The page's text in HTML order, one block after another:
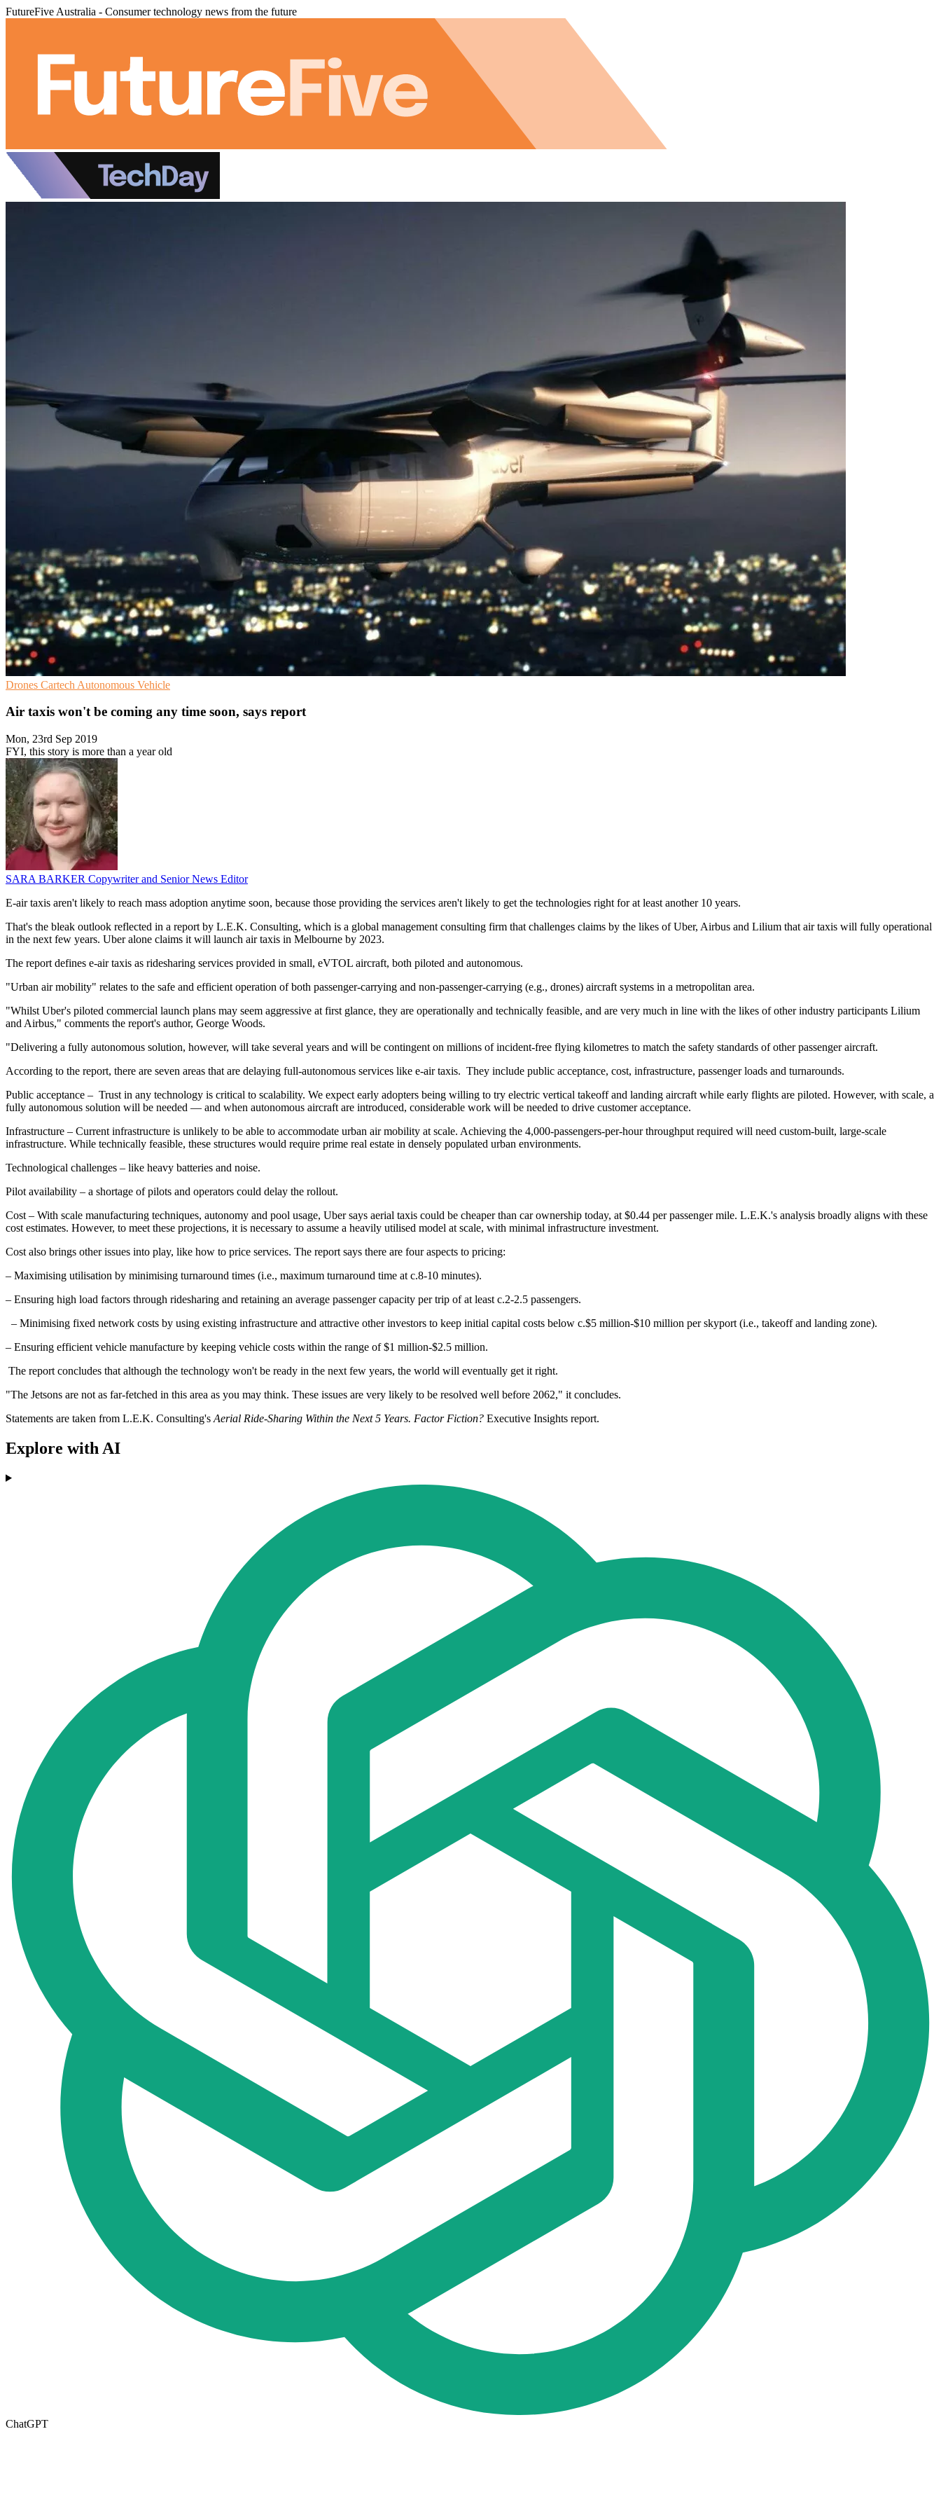
FutureFive Australia - Consumer technology news from the future
Drones Cartech Autonomous Vehicle
Air taxis won't be coming any time soon, says report
Mon, 23rd Sep 2019
FYI, this story is more than a year old
SARA BARKER Copywriter and Senior News Editor
E-air taxis aren't likely to reach mass adoption anytime soon, because those providing the services aren't likely to get the technologies right for at least another 10 years.
That's the bleak outlook reflected in a report by L.E.K. Consulting, which is a global management consulting firm that challenges claims by the likes of Uber, Airbus and Lilium that air taxis will fully operational
in the next few years. Uber alone claims it will launch air taxis in Melbourne by 2023.
The report defines e-air taxis as ridesharing services provided in small, eVTOL aircraft, both piloted and autonomous.
"Urban air mobility" relates to the safe and efficient operation of both passenger-carrying and non-passenger-carrying (e.g., drones) aircraft systems in a metropolitan area.
"Whilst Uber's piloted commercial launch plans may seem aggressive at first glance, they are operationally and technically feasible, and are very much in line with the likes of other industry participants Lilium
and Airbus," comments the report's author, George Woods.
"Delivering a fully autonomous solution, however, will take several years and will be contingent on millions of incident-free flying kilometres to match the safety standards of other passenger aircraft.
According to the report, there are seven areas that are delaying full-autonomous services like e-air taxis. They include public acceptance, cost, infrastructure, passenger loads and turnarounds.
Public acceptance – Trust in any technology is critical to scalability. We expect early adopters being willing to try electric vertical takeoff and landing aircraft while early flights are piloted. However, with scale, a
fully autonomous solution will be needed — and when autonomous aircraft are introduced, considerable work will be needed to drive customer acceptance.
Infrastructure – Current infrastructure is unlikely to be able to accommodate urban air mobility at scale. Achieving the 4,000-passengers-per-hour throughput required will need custom-built, large-scale
infrastructure. While technically feasible, these structures would require prime real estate in densely populated urban environments.
Technological challenges – like heavy batteries and noise.
Pilot availability – a shortage of pilots and operators could delay the rollout.
Cost – With scale manufacturing techniques, autonomy and pool usage, Uber says aerial taxis could be cheaper than car ownership today, at $0.44 per passenger mile. L.E.K.'s analysis broadly aligns with these
cost estimates. However, to meet these projections, it is necessary to assume a heavily utilised model at scale, with minimal infrastructure investment.
Cost also brings other issues into play, like how to price services. The report says there are four aspects to pricing:
– Maximising utilisation by minimising turnaround times (i.e., maximum turnaround time at c.8-10 minutes).
– Ensuring high load factors through ridesharing and retaining an average passenger capacity per trip of at least c.2-2.5 passengers.
– Minimising fixed network costs by using existing infrastructure and attractive other investors to keep initial capital costs below c.$5 million-$10 million per skyport (i.e., takeoff and landing zone).
– Ensuring efficient vehicle manufacture by keeping vehicle costs within the range of $1 million-$2.5 million.
The report concludes that although the technology won't be ready in the next few years, the world will eventually get it right.
"The Jetsons are not as far-fetched in this area as you may think. These issues are very likely to be resolved well before 2062," it concludes.
Statements are taken from L.E.K. Consulting's Aerial Ride-Sharing Within the Next 5 Years. Factor Fiction? Executive Insights report.
Explore with AI
ChatGPT